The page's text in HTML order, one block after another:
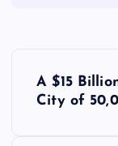
A $15
City of